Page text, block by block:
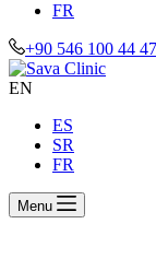
FR
+90 546 100 44 47
EN
ES
SR
FR
Menu